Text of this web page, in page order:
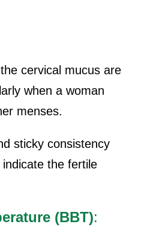
cervical mucus are
when a woman
menses.
sticky consistency
the fertile
(BBT):